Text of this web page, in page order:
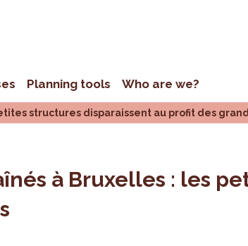
Planning tools Who are we?
structures disparaissent au profit des
à Bruxelles : les